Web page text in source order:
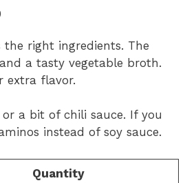
the right ingredients. The
a tasty vegetable broth.
extra flavor.
a bit of chili sauce. If you
instead of soy sauce.
Quantity